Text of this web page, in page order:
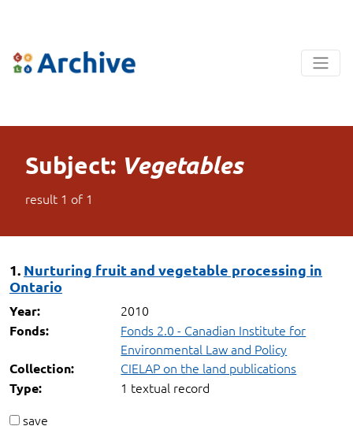
Subject: Vegetables
result 1 of 1
1. Nurturing fruit and vegetable processing in
Ontario
Year: 2010
Fonds:
Fonds 2.0 - Canadian Institute for
Environmental Law and Policy
Collection: CIELAP on the land publications
Type:
1 textual record
save